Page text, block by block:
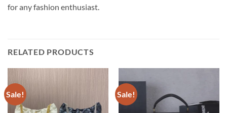
for any fashion enthusiast.
RELATED PRODUCTS
Sale! Sale!